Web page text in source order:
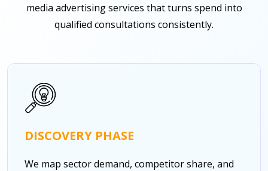
media advertising services that turns spend into
qualified consultations consistently.
DISCOVERY PHASE
We map sector demand, competitor share, and